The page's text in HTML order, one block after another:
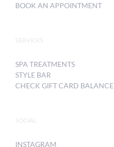
BOOK AN APPOINTMENT
SERVICES
SPA TREATMENTS
STYLE BAR
CHECK GIFT CARD BALANCE
SOCIAL
INSTAGRAM